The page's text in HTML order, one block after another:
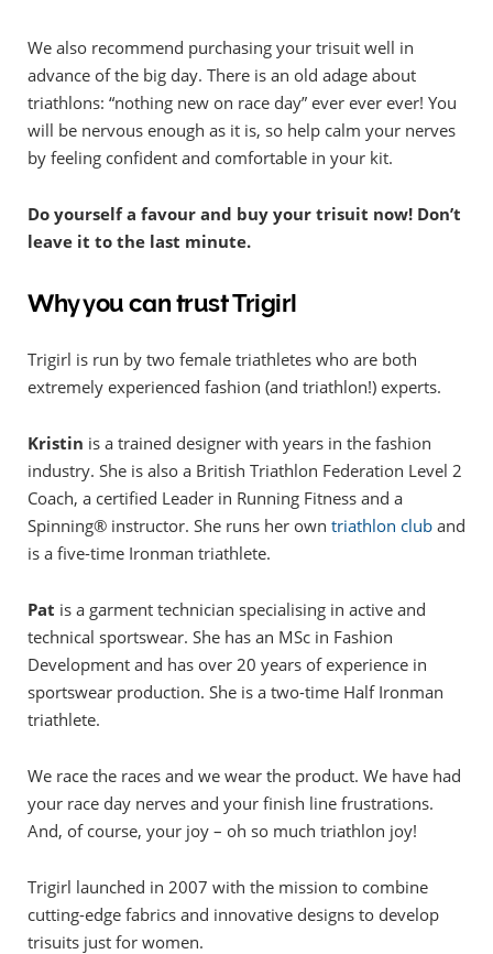
We also recommend purchasing your trisuit well in
advance of the big day. There is an old adage about
triathlons: “nothing new on race day” ever ever ever! You
will be nervous enough as it is, so help calm your nerves
by feeling confident and comfortable in your kit.
Do yourself a favour and buy your trisuit now! Don’t
leave it to the last minute.
Why you can trust Trigirl
Trigirl is run by two female triathletes who are both
extremely experienced fashion (and triathlon!) experts.
Kristin is a trained designer with years in the fashion
industry. She is also a British Triathlon Federation Level 2
Coach, a certified Leader in Running Fitness and a
Spinning® instructor. She runs her own triathlon club and
is a five-time Ironman triathlete.
Pat is a garment technician specialising in active and
technical sportswear. She has an MSc in Fashion
Development and has over 20 years of experience in
sportswear production. She is a two-time Half Ironman
triathlete.
We race the races and we wear the product. We have had
your race day nerves and your finish line frustrations.
And, of course, your joy – oh so much triathlon joy!
Trigirl launched in 2007 with the mission to combine
cutting-edge fabrics and innovative designs to develop
trisuits just for women.